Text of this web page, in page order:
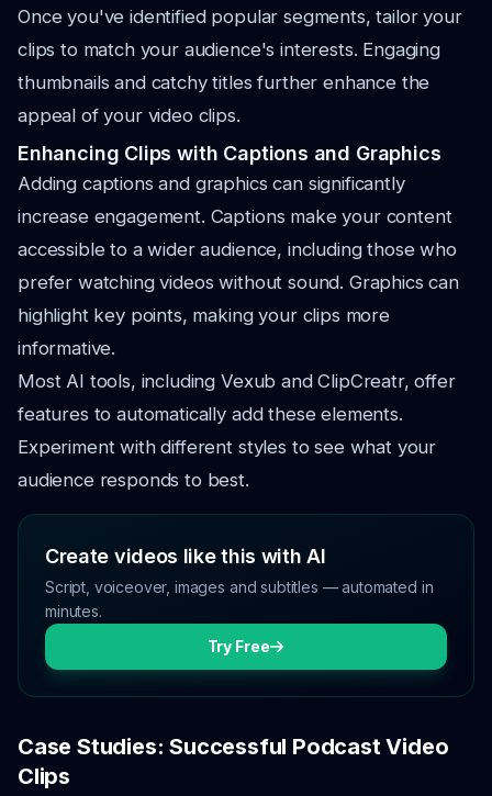
Once you've identified popular segments, tailor your
clips to match your audience's interests. Engaging
thumbnails and catchy titles further enhance the
appeal of your video clips.
Enhancing Clips with Captions and Graphics
Adding captions and graphics can significantly
increase engagement. Captions make your content
accessible to a wider audience, including those who
prefer watching videos without sound. Graphics can
highlight key points, making your clips more
informative.
Most AI tools, including Vexub and ClipCreatr, offer
features to automatically add these elements.
Experiment with different styles to see what your
audience responds to best.
Create videos like this with AI
Script, voiceover, images and subtitles — automated in
minutes.
Try Free
Case Studies: Successful Podcast Video
Clips